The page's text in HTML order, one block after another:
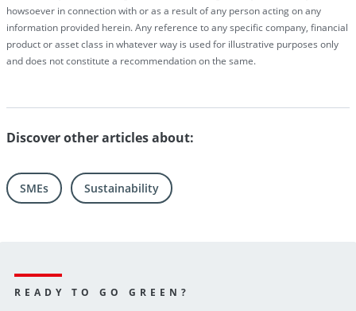
howsoever in connection with or as a result of any person acting on any
information provided herein. Any reference to any specific company, financial
product or asset class in whatever way is used for illustrative purposes only
and does not constitute a recommendation on the same.
Discover other articles about:
SMEs Sustainability
READY TO GO GREEN?